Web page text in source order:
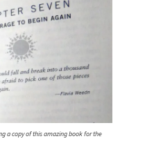
a copy of this amazing book for the